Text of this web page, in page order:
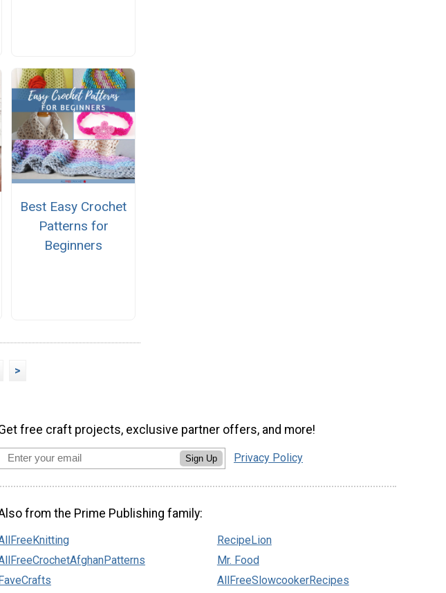
Best Easy Crochet
Patterns for
Beginners
>
free craft projects, exclusive partner offers, and more!
Sign Up Privacy Policy
from the Prime Publishing family:
FaveCrafts
RecipeLion
Mr. Food
AllFreeSlowcookerRecipes